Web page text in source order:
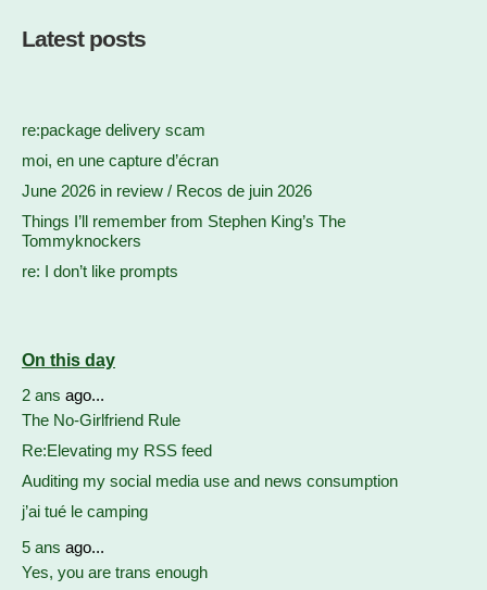
Latest posts
re:package delivery scam
moi, en une capture d’écran
June 2026 in review / Recos de juin 2026
Things I’ll remember from Stephen King’s The
Tommyknockers
re: I don’t like prompts
On this day
2 ans ago...
The No-Girlfriend Rule
Re:Elevating my RSS feed
Auditing my social media use and news consumption
j’ai tué le camping
5 ans ago...
Yes, you are trans enough